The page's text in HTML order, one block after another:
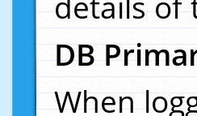
DB
When